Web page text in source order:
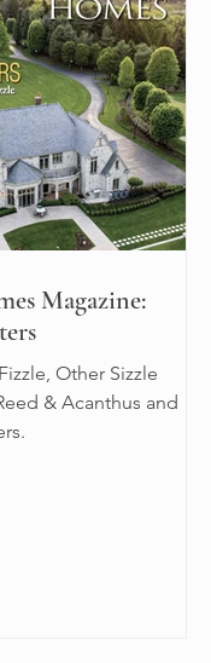
Magazine:
Other Sizzle
& Acanthus and